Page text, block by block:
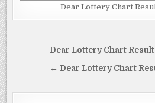
Dear Lottery Chart
navigation
Dear Lottery Chart
← Dear Lottery Chart